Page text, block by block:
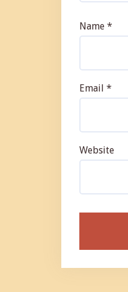
Name *
Email *
Website